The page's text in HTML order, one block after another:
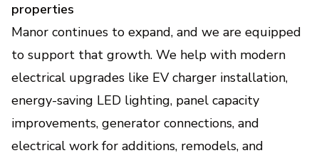
properties
Manor continues to expand, and we are equipped
to support that growth. We help with modern
electrical upgrades like EV charger installation,
energy-saving LED lighting, panel capacity
improvements, generator connections, and
electrical work for additions, remodels, and